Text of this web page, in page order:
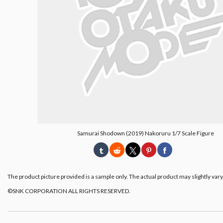
Samurai Shodown (2019) Nakoruru 1/7 Scale Figure
The product picture provided is a sample only. The actual product may slightly
©SNK CORPORATION ALL RIGHTS RESERVED.